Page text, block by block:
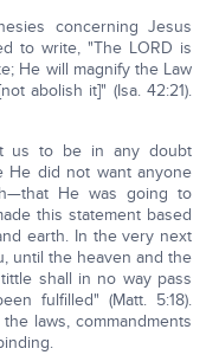
concerning Jesus
to write, "The LORD is
He will magnify the Law
abolish it]" (Isa. 42:21).
us to be in any doubt
He did not want anyone
He was going to
this statement based
earth. In the very next
until the heaven and the
shall in no way pass
fulfilled" (Matt. 5:18).
laws, commandments